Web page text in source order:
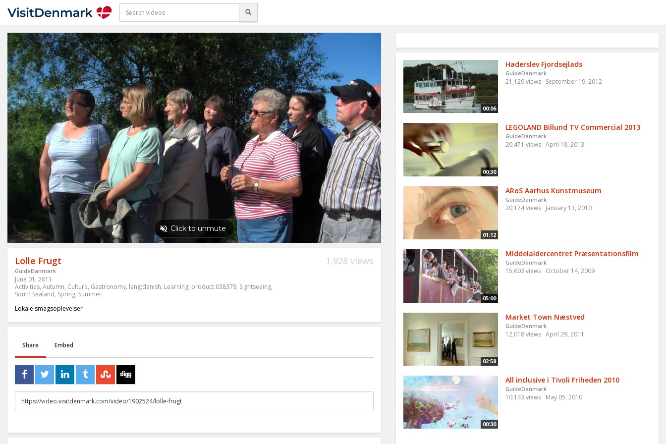
Lolle Frugt
GuideDanmark
1,928 views
June 01, 2011
Activities, Autumn, Culture, Gastronomy, lang:danish, Learning, product:038379, Sightseeing,
South Sealand, Spring, Summer
Lokale smagsoplevelser
Share Embed
URL
to
00:06
Haderslev Fjordsejlads
GuideDanmark
21,129 views September 19, 2012
00:30
LEGOLAND Billund TV Commercial 2013
GuideDanmark
20,471 views April 18, 2013
01:12
ARoS Aarhus Kunstmuseum
GuideDanmark
20,174 views January 13, 2010
05:00
MIddelaldercentret Præsentationsfilm
GuideDanmark
15,603 views October 14, 2009
02:58
Market Town Næstved
GuideDanmark
12,018 views April 29, 2011
00:30
All inclusive i Tivoli Friheden 2010
GuideDanmark
10,143 views May 05, 2010